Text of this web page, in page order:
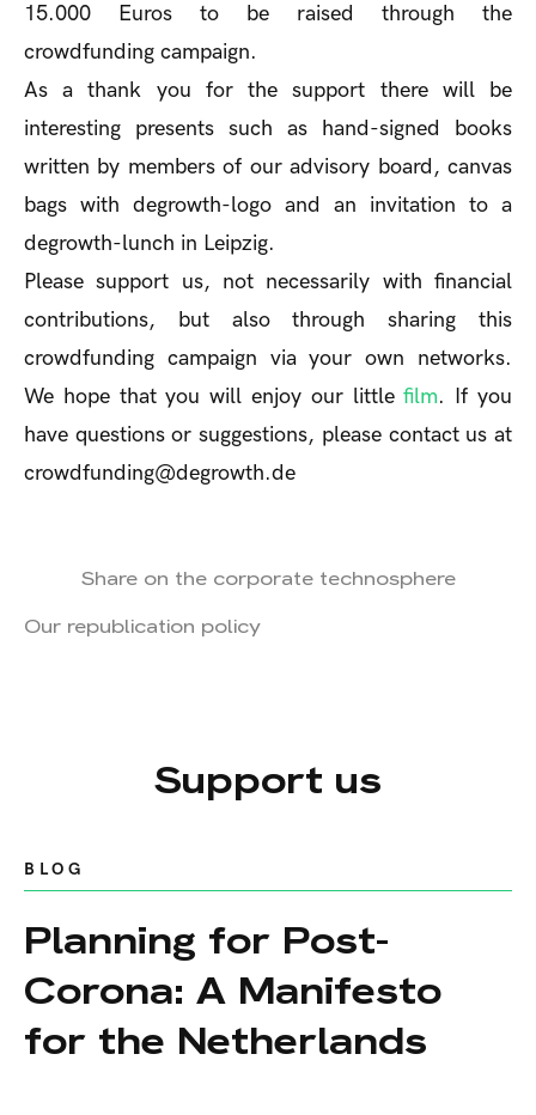
15.000 Euros to be raised through the
crowdfunding campaign.
As a thank you for the support there will be
interesting presents such as hand-signed books
written by members of our advisory board, canvas
bags with degrowth-logo and an invitation to a
degrowth-lunch in Leipzig.
Please support us, not necessarily with financial
contributions, but also through sharing this
crowdfunding campaign via your own networks.
We hope that you will enjoy our littlefilm. If you
have questions or suggestions, please contact us at
crowdfunding@degrowth.de
Share on the corporate technosphere
Our republication policy
Support us
BLOG
Planning for Post-
Corona: A Manifesto
for the Netherlands